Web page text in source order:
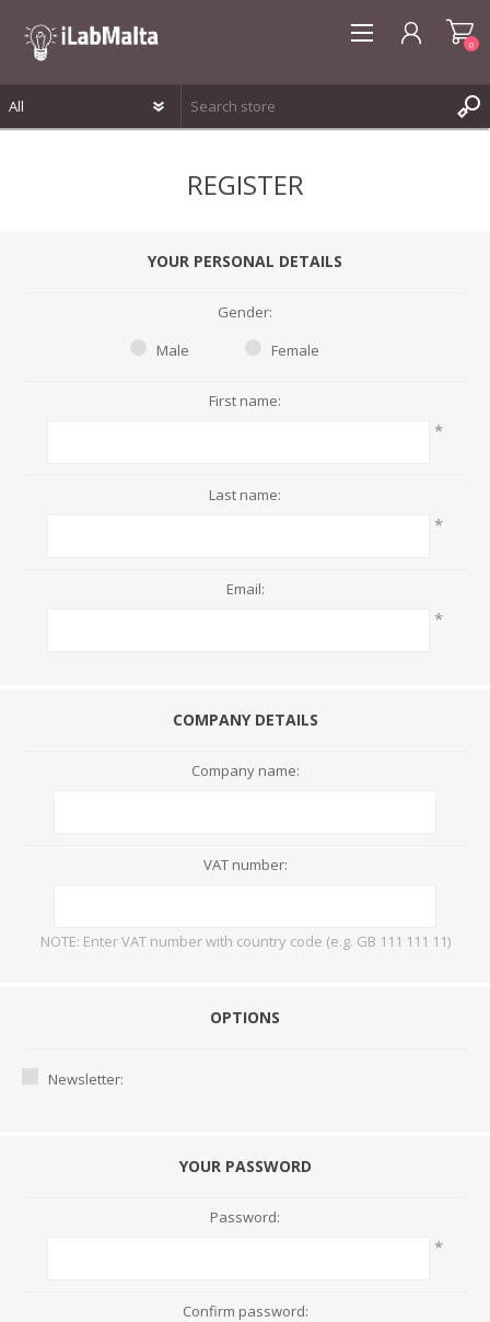
0
REGISTER
YOUR PERSONAL DETAILS
Gender:
Male
Female
First name:
*
Last name:
*
Email:
*
COMPANY DETAILS
Company name:
VAT number:
NOTE: Enter VAT number with country code (e.g. GB 111 111 11)
OPTIONS
Newsletter:
YOUR PASSWORD
Password:
*
Confirm password: